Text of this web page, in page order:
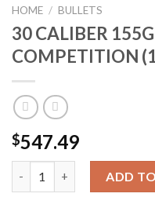
HOME / BULLETS
30 CALIBER
COMPETITION
$547.49
ADD